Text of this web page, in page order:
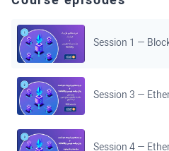
Session 1 —
Session 3 —